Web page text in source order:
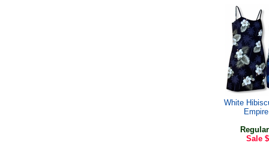
White
Regular
Sale